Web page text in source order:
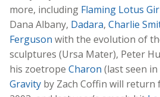
more, including Flaming Lotus
Dana Albany, Dadara, Charlie
Ferguson with the evolution of
sculptures (Ursa Mater), Peter
his zoetrope Charon (last seen in
Gravity by Zach Coffin will